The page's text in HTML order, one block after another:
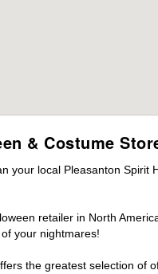
& Costume
local Pleasanton
retailer in North
your nightmares!
the greatest selection of